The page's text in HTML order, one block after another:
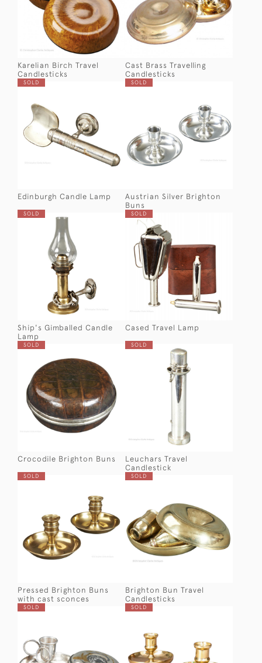
Karelian Birch Travel
Candlesticks
Cast Brass Travelling
Candlesticks
SOLD
Edinburgh Candle Lamp
SOLD
Austrian Silver Brighton
Buns
SOLD
Ship's Gimballed Candle
Lamp
SOLD
Cased Travel Lamp
SOLD
Crocodile Brighton Buns
SOLD
Leuchars Travel
Candlestick
SOLD
Pressed Brighton Buns
with cast sconces
SOLD
Brighton Bun Travel
Candlesticks
SOLD SOLD